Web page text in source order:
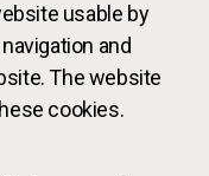
usable by
and
The website
cookies.